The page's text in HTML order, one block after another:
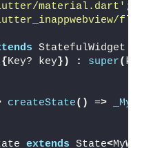
material.dart' ;
StatefulWidget
Key? key}) : super(
createState() =>
extends State<